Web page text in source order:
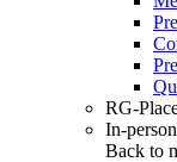
RG-
In-
Back to